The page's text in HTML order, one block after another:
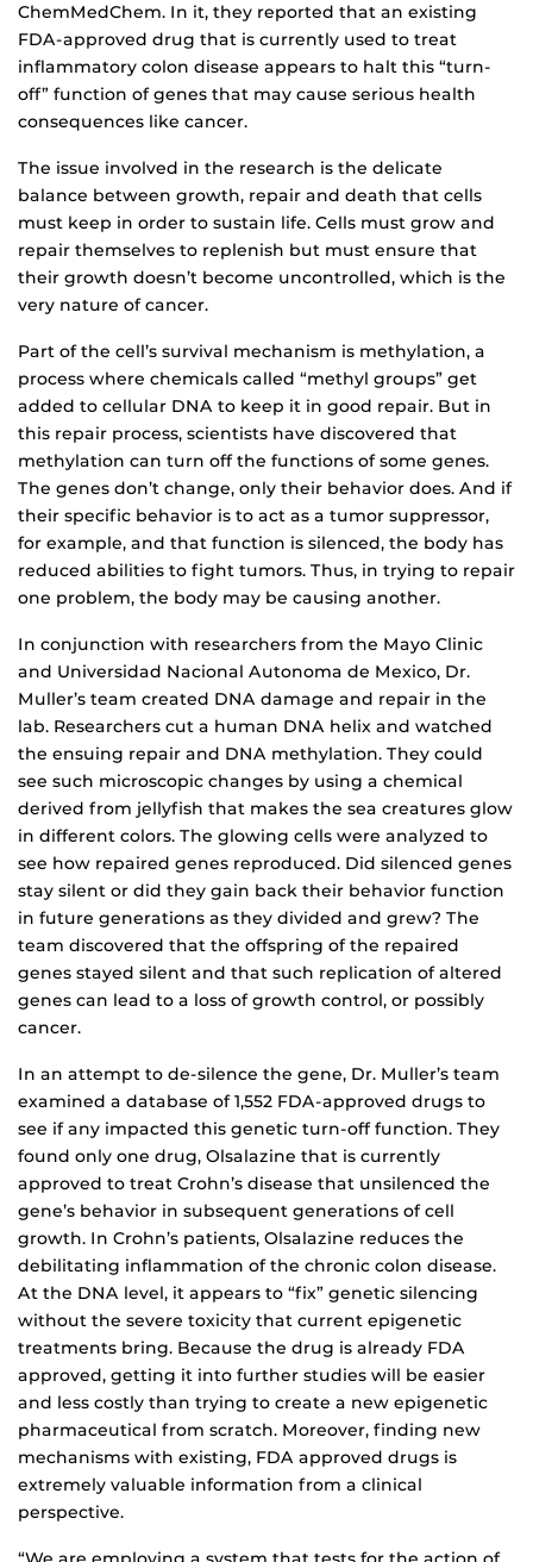
ChemMedChem. In it, they reported that an existing
FDA-approved drug that is currently used to treat
inflammatory colon disease appears to halt this “turn-
off” function of genes that may cause serious health
consequences like cancer.
The issue involved in the research is the delicate
balance between growth, repair and death that cells
must keep in order to sustain life. Cells must grow and
repair themselves to replenish but must ensure that
their growth doesn’t become uncontrolled, which is the
very nature of cancer.
Part of the cell’s survival mechanism is methylation, a
process where chemicals called “methyl groups” get
added to cellular DNA to keep it in good repair. But in
this repair process, scientists have discovered that
methylation can turn off the functions of some genes.
The genes don’t change, only their behavior does. And if
their specific behavior is to act as a tumor suppressor,
for example, and that function is silenced, the body has
reduced abilities to fight tumors. Thus, in trying to repair
one problem, the body may be causing another.
In conjunction with researchers from the Mayo Clinic
and Universidad Nacional Autonoma de Mexico, Dr.
Muller’s team created DNA damage and repair in the
lab. Researchers cut a human DNA helix and watched
the ensuing repair and DNA methylation. They could
see such microscopic changes by using a chemical
derived from jellyfish that makes the sea creatures glow
in different colors. The glowing cells were analyzed to
see how repaired genes reproduced. Did silenced genes
stay silent or did they gain back their behavior function
in future generations as they divided and grew? The
team discovered that the offspring of the repaired
genes stayed silent and that such replication of altered
genes can lead to a loss of growth control, or possibly
cancer.
In an attempt to de-silence the gene, Dr. Muller’s team
examined a database of 1,552 FDA-approved drugs to
see if any impacted this genetic turn-off function. They
found only one drug, Olsalazine that is currently
approved to treat Crohn’s disease that unsilenced the
gene’s behavior in subsequent generations of cell
growth. In Crohn’s patients, Olsalazine reduces the
debilitating inflammation of the chronic colon disease.
At the DNA level, it appears to “fix” genetic silencing
without the severe toxicity that current epigenetic
treatments bring. Because the drug is already FDA
approved, getting it into further studies will be easier
and less costly than trying to create a new epigenetic
pharmaceutical from scratch. Moreover, finding new
mechanisms with existing, FDA approved drugs is
extremely valuable information from a clinical
perspective.